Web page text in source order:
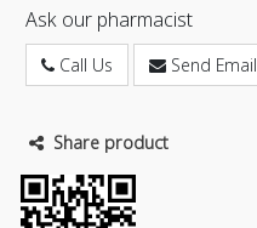
Ask our pharmacist
Call Us Send Email
Share product